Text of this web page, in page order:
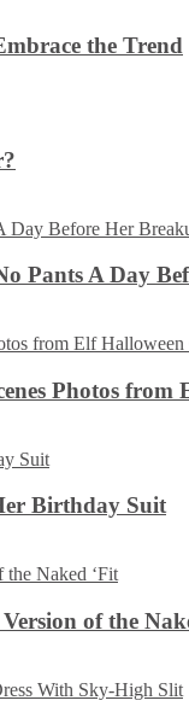
the Trend
Pants A Day
Photos from
Birthday Suit
of the